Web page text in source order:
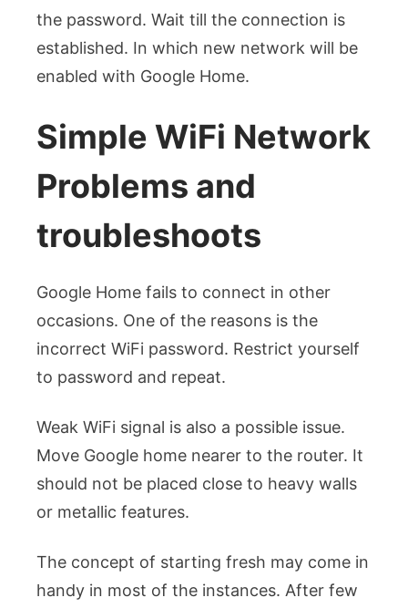
the password. Wait till the connection is
established. In which new network will be
enabled with Google Home.
Simple WiFi Network
Problems and
troubleshoots
Google Home fails to connect in other
occasions. One of the reasons is the
incorrect WiFi password. Restrict yourself
to password and repeat.
Weak WiFi signal is also a possible issue.
Move Google home nearer to the router. It
should not be placed close to heavy walls
or metallic features.
The concept of starting fresh may come in
handy in most of the instances. After few